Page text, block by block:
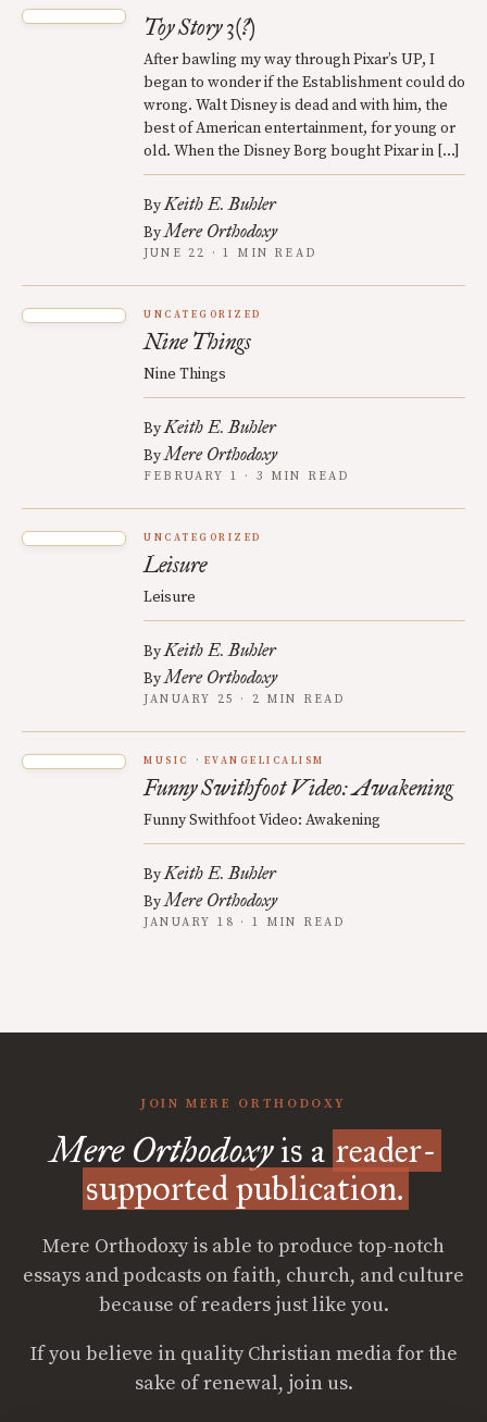
Toy Story 3(?)
After bawling my way through Pixar’s UP, I
began to wonder if the Establishment could do
wrong. Walt Disney is dead and with him, the
best of American entertainment, for young or
old. When the Disney Borg bought Pixar in […]
ByKeith E. Buhler
ByMere Orthodoxy
JUNE 22 · 1 MIN READ
UNCATEGORIZED
Nine Things
Nine Things
ByKeith E. Buhler
ByMere Orthodoxy
FEBRUARY 1 · 3 MIN READ
UNCATEGORIZED
Leisure
Leisure
ByKeith E. Buhler
ByMere Orthodoxy
JANUARY 25 · 2 MIN READ
MUSIC EVANGELICALISM
Funny Swithfoot Video: Awakening
Funny Swithfoot Video: Awakening
ByKeith E. Buhler
ByMere Orthodoxy
JANUARY 18 · 1 MIN READ
JOIN MERE ORTHODOXY
Mere Orthodoxyis a reader-
supported publication.
Mere Orthodoxy is able to produce top-notch
essays and podcasts on faith, church, and culture
because of readers just like you.
If you believe in quality Christian media for the
sake of renewal, join us.